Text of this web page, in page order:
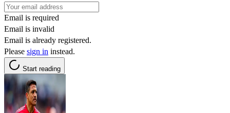
Email is required
Email is invalid
Email is already registered.
Please sign in instead.
Start reading